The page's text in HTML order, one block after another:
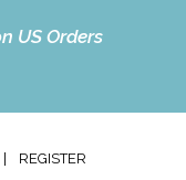
US Orders
REGISTER